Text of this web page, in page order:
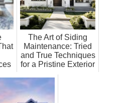
The Art of Siding
Maintenance: Tried
and True Techniques
for a Pristine Exterior